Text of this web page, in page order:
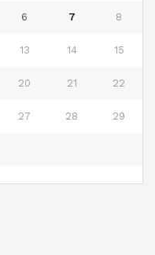
6 7 8
13 14 15
20 21 22
27 28 29